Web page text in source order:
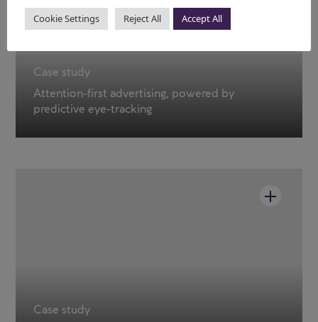
Case study
Attention-first advertising, powered by
predictive eye-tracking
Case study
Cookie Settings Reject All Accept All